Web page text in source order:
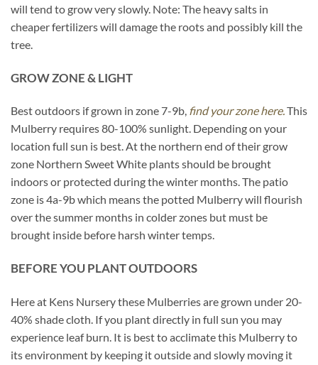
will tend to grow very slowly. Note: The heavy salts in
cheaper fertilizers will damage the roots and possibly kill the
tree.
GROW ZONE & LIGHT
Best outdoors if grown in zone 7-9b, find your zone here.This
Mulberry requires 80-100% sunlight. Depending on your
location full sun is best. At the northern end of their grow
zone Northern Sweet White plants should be brought
indoors or protected during the winter months. The patio
zone is 4a-9b which means the potted Mulberry will flourish
over the summer months in colder zones but must be
brought inside before harsh winter temps.
BEFORE YOU PLANT OUTDOORS
Here at Kens Nursery these Mulberries are grown under 20-
40% shade cloth. If you plant directly in full sun you may
experience leaf burn. It is best to acclimate this Mulberry to
its environment by keeping it outside and slowly moving it